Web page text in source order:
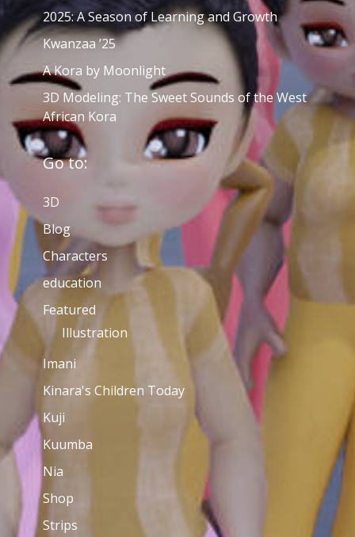
2025: A Season of Learning and Growth
Kwanzaa ’25
A Kora by Moonlight
3D Modeling: The Sweet Sounds of the West
African Kora
Go to:
3D
Blog
Characters
education
Featured
Illustration
Imani
Kinara's Children Today
Kuji
Kuumba
Nia
Shop
Strips